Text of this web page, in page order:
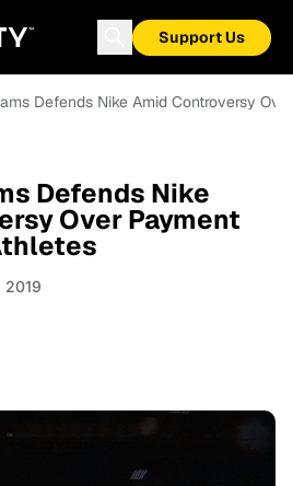
Support Us
Defends Nike Amid Controversy
Defends Nike
Over Payment
2019